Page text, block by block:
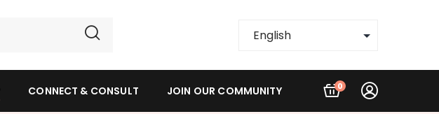
CONNECT & CONSULT JOIN OUR COMMUNITY 0